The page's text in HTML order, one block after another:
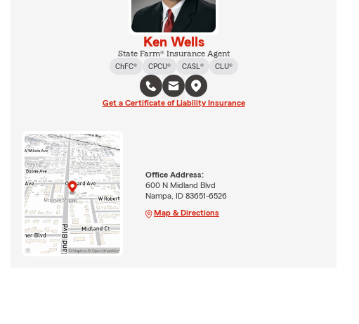
Ken Wells
State Farm® Insurance Agent
ChFC®
CPCU® CASL® CLU®
Get a Certificate of Liability Insurance
Office Address:
600 N Midland Blvd
Nampa, ID 83651-6526
Map & Directions